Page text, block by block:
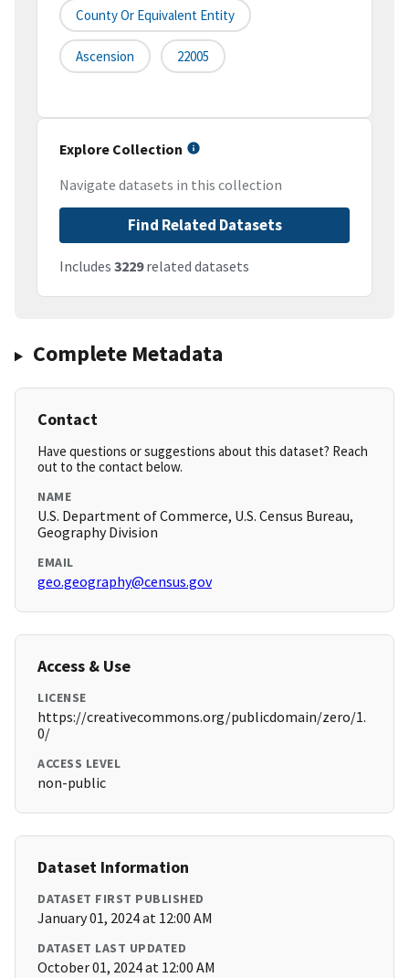
County Or Equivalent Entity
Ascension 22005
Explore Collection
Navigate datasets in this collection
Find Related Datasets
Includes 3229related datasets
Complete Metadata
Contact
Have questions or suggestions about this dataset? Reach
out to the contact below.
NAME
U.S. Department of Commerce, U.S. Census Bureau,
Geography Division
EMAIL
geo.geography@census.gov
Access & Use
LICENSE
https://creativecommons.org/publicdomain/zero/1.
0/
ACCESS LEVEL
non-public
Dataset Information
DATASET FIRST PUBLISHED
January 01, 2024 at 12:00 AM
DATASET LAST UPDATED
October 01, 2024 at 12:00 AM